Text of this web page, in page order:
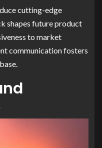
cutting-edge
shapes future product
to market
communication fosters